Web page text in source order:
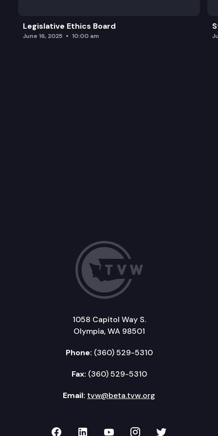
Legislative Ethics Board
June 16, 2025 10:00 am
1058 Capitol Way S.
Olympia, WA 98501
Phone: (360) 529-5310
Fax: (360) 529-5310
Email: tvw@beta.tvw.org
TVW on Facebook
TVW on LinkedIn
TVW on YouTube
TVW onTVW on